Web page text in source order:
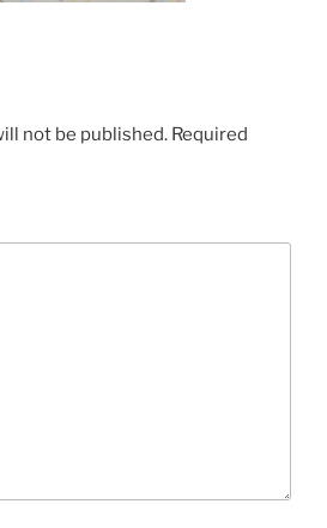
not be published. Required